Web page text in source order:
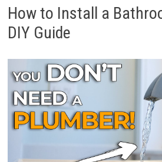
How to Install a
DIY Guide